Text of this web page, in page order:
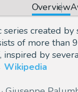
Overview
series created
of more
by
Wikipedia